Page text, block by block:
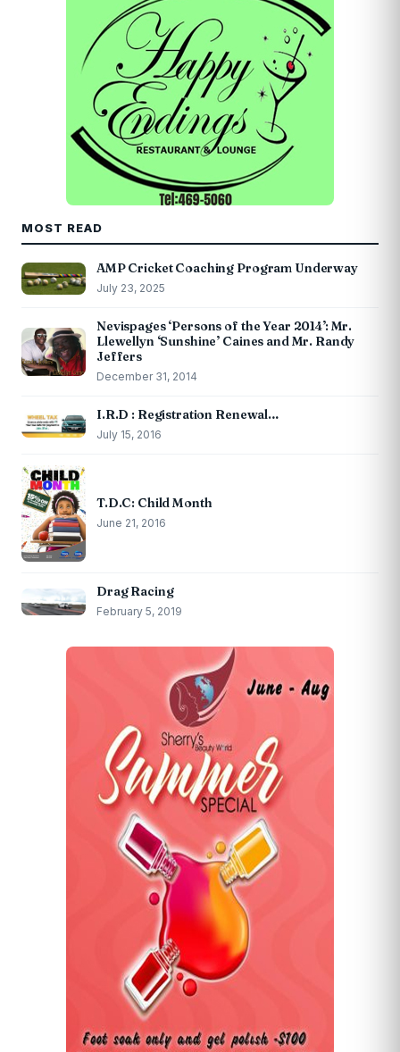
MOST READ
AMP Cricket Coaching Program Underway
July 23, 2025
Nevispages ‘Persons of the Year 2014’: Mr.
Llewellyn ‘Sunshine’ Caines and Mr. Randy
Jeffers
December 31, 2014
I.R.D : Registration Renewal…
July 15, 2016
T.D.C: Child Month
June 21, 2016
Drag Racing
February 5, 2019